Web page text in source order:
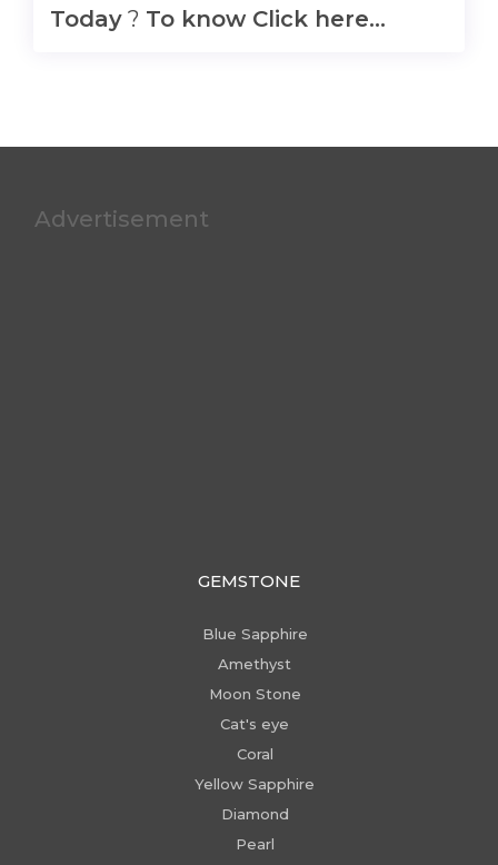
Today ? To know Click here...
Advertisement
GEMSTONE
Blue Sapphire
Amethyst
Moon Stone
Cat's eye
Coral
Yellow Sapphire
Diamond
Pearl